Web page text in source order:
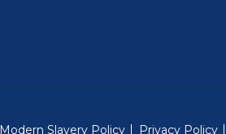
Modern Slavery Policy Privacy Policy